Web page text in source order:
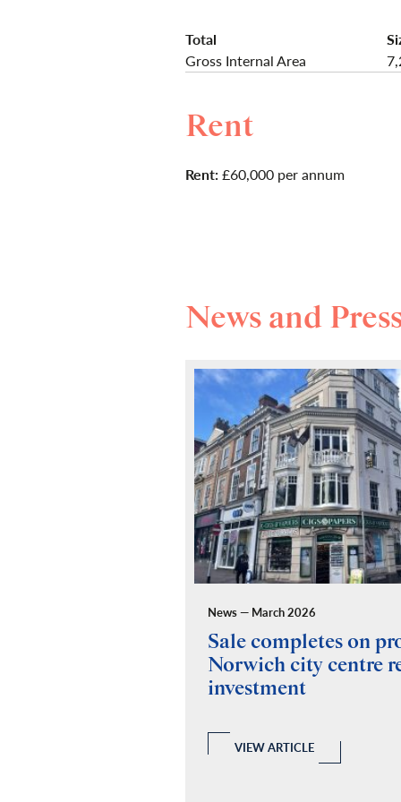
Total
Gross Internal Area
Rent
Rent:£60,000 per annum
News and
News — March 2026
Sale completes on
Norwich city centre
investment
VIEW ARTICLE